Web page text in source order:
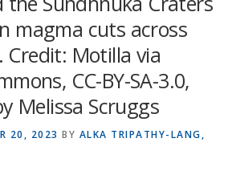
magma cuts across
Credit: Motilla via
CC-BY-SA-3.0,
Melissa Scruggs
20, 2023 BY ALKA TRIPATHY-LANG,